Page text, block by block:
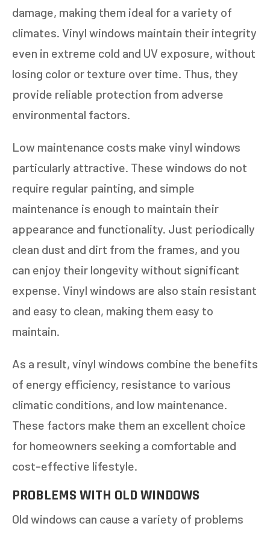
damage, making them ideal for a variety of
climates. Vinyl windows maintain their integrity
even in extreme cold and UV exposure, without
losing color or texture over time. Thus, they
provide reliable protection from adverse
environmental factors.
Low maintenance costs make vinyl windows
particularly attractive. These windows do not
require regular painting, and simple
maintenance is enough to maintain their
appearance and functionality. Just periodically
clean dust and dirt from the frames, and you
can enjoy their longevity without significant
expense. Vinyl windows are also stain resistant
and easy to clean, making them easy to
maintain.
As a result, vinyl windows combine the benefits
of energy efficiency, resistance to various
climatic conditions, and low maintenance.
These factors make them an excellent choice
for homeowners seeking a comfortable and
cost-effective lifestyle.
PROBLEMS WITH OLD WINDOWS
Old windows can cause a variety of problems